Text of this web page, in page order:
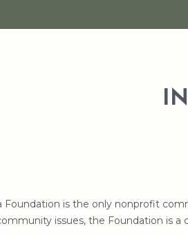
Foundation is the only nonprofit
issues, the Foundation is